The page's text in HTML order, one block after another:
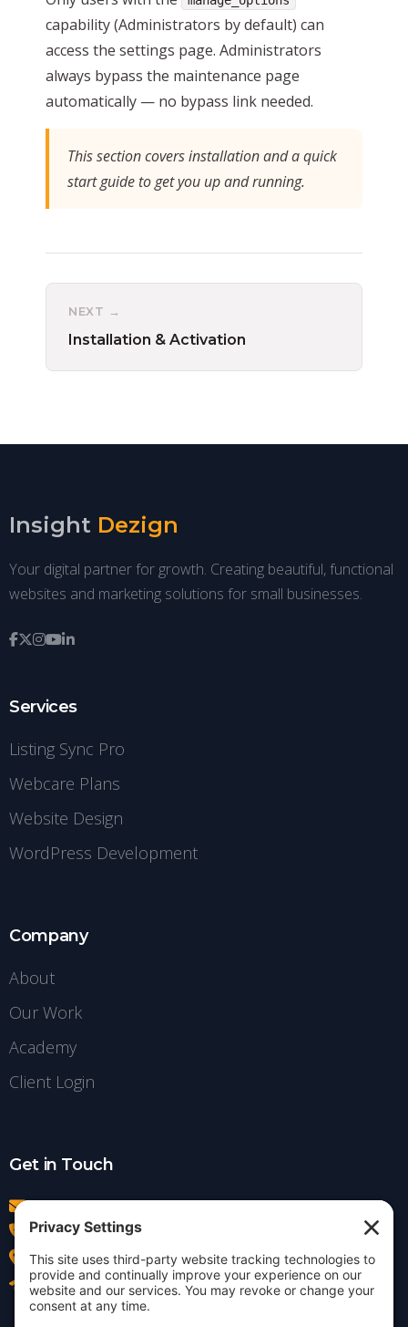
capability (Administrators by default) can
access the settings page. Administrators
always bypass the maintenance page
automatically — no bypass link needed.
This section covers installation and a quick
start guide to get you up and running.
NEXT →
Installation & Activation
Insight Dezign
Your digital partner for growth. Creating beautiful, functional
websites and marketing solutions for small businesses.
Services
Listing Sync Pro
Webcare Plans
Website Design
WordPress Development
Company
About
Our Work
Academy
Client Login
Get in Touch
info@insightdezign.com
(978) 252-0300
Acton, MA
Contact Us